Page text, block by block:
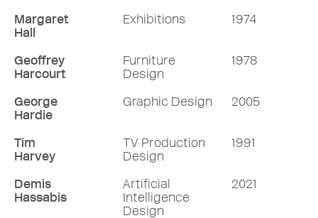
Margaret
Hall
Exhibitions 1974
Geoffrey
Harcourt
Furniture
Design
1978
George
Hardie
Graphic Design 2005
Tim
Harvey
TV Production
Design
1991
Demis
Hassabis
Artificial
Intelligence
Design
2021